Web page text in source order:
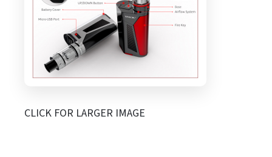
CLICK FOR LARGER IMAGE